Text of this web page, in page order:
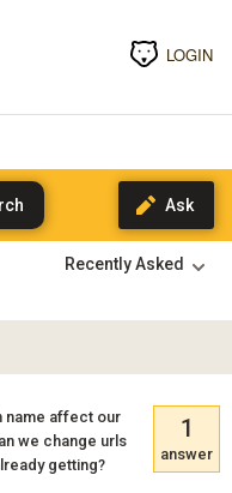
LOGIN
name affect our
we change urls
getting?
1
answer